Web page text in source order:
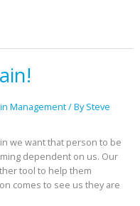
Management/ BySteve
we want that person to be
dependent on us. Our
tool to help them
comes to see us they are